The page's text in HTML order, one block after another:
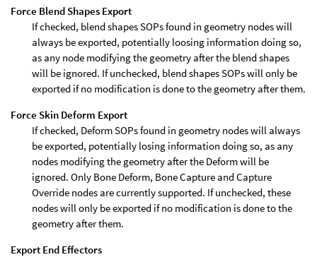
Force Blend Shapes Export
If checked, blend shapes SOPs found in geometry nodes will
always be exported, potentially loosing information doing so,
as any node modifying the geometry after the blend shapes
will be ignored. If unchecked, blend shapes SOPs will only be
exported if no modification is done to the geometry after them.
Force Skin Deform Export
If checked, Deform SOPs found in geometry nodes will always
be exported, potentially losing information doing so, as any
nodes modifying the geometry after the Deform will be
ignored. Only Bone Deform, Bone Capture and Capture
Override nodes are currently supported. If unchecked, these
nodes will only be exported if no modification is done to the
geometry after them.
Export End Effectors